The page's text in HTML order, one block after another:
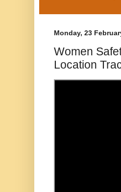
Monday, 23
Women
Location